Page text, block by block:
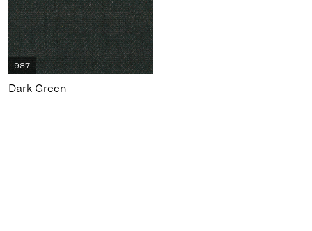
987
Dark Green